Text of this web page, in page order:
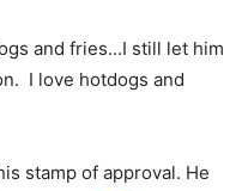
and fries…I still let him
I love hotdogs and
stamp of approval. He